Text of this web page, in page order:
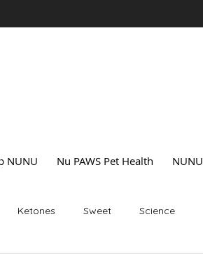
NUNU Nu PAWS Pet Health
Ketones Sweet Science